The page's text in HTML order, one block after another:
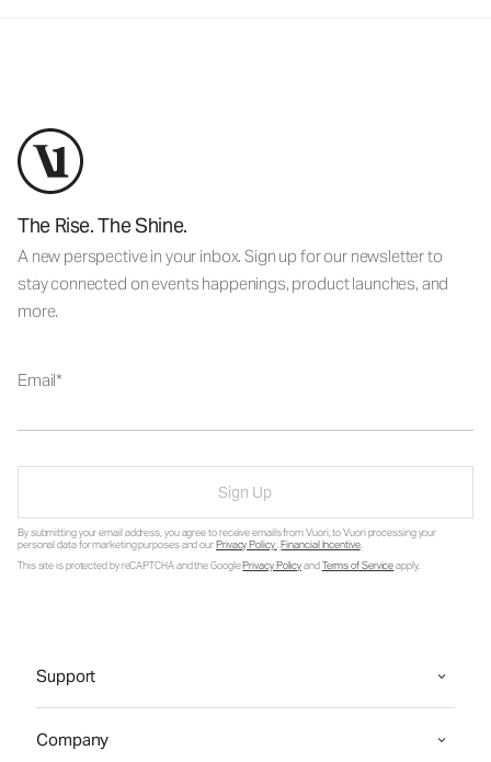
The Rise. The Shine.
A new perspective in your inbox. Sign up for our newsletter to
stay connected on events happenings, product launches, and
more.
Email
Sign Up
By submitting your email address, you agree to receive emails from Vuori, to Vuori processing your
personal data for marketing purposes and ourPrivacy Policy.Financial Incentive.
This site is protected by reCAPTCHA and the GooglePrivacy PolicyandTerms of Serviceapply.
Support
Company